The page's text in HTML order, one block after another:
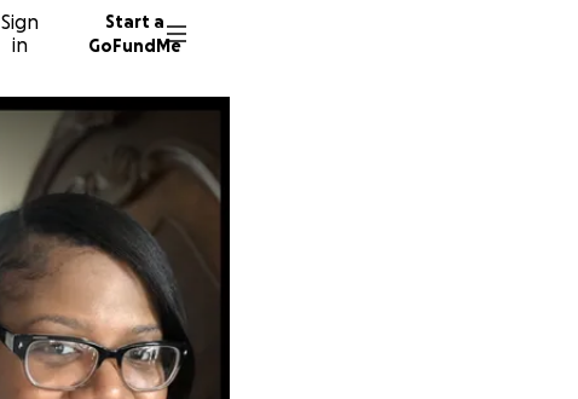
Sign
in
Start a
GoFundMe